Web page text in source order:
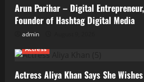
Arun Parihar – Digital
Founder of Hashtag Digital Media
admin
Actress
Actress Aliya Khan Says She